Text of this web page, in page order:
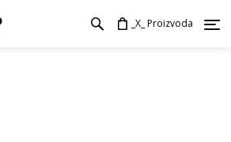
_X_ Proizvoda